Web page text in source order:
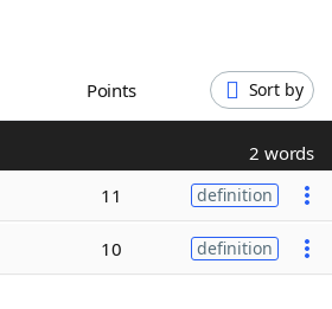
Points Sort by
2 words
11 definition
10 definition